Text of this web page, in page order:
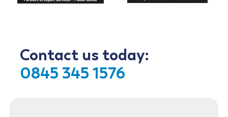
Contact us today:
0845 345 1576